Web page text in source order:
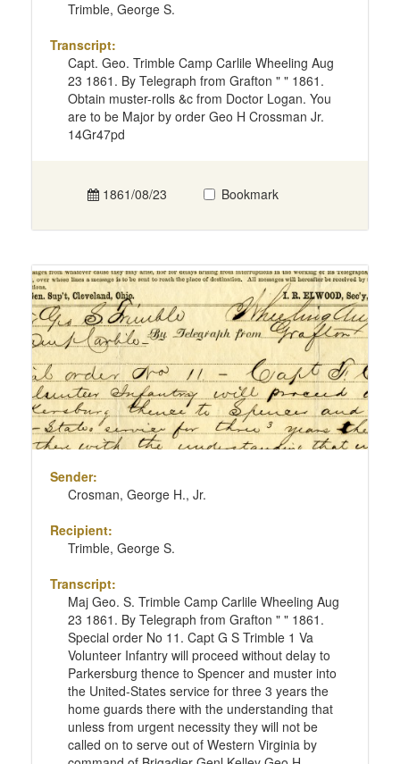
Trimble, George S.
Transcript:
Capt. Geo. Trimble Camp Carlile Wheeling Aug
23 1861. By Telegraph from Grafton " " 1861.
Obtain muster-rolls &c from Doctor Logan. You
are to be Major by order Geo H Crossman Jr.
14Gr47pd
1861/08/23 Bookmark
Sender:
Crosman, George H., Jr.
Recipient:
Trimble, George S.
Transcript:
Maj Geo. S. Trimble Camp Carlile Wheeling Aug
23 1861. By Telegraph from Grafton " " 1861.
Special order No 11. Capt G S Trimble 1 Va
Volunteer Infantry will proceed without delay to
Parkersburg thence to Spencer and muster into
the United-States service for three 3 years the
home guards there with the understanding that
unless from urgent necessity they will not be
called on to serve out of Western Virginia by